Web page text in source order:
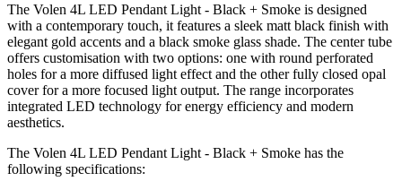
The Volen 4L LED Pendant Light - Black + Smoke is designed
with a contemporary touch, it features a sleek matt black finish with
elegant gold accents and a black smoke glass shade. The center tube
offers customisation with two options: one with round perforated
holes for a more diffused light effect and the other fully closed opal
cover for a more focused light output. The range incorporates
integrated LED technology for energy efficiency and modern
aesthetics.
The Volen 4L LED Pendant Light - Black + Smoke has the
following specifications: